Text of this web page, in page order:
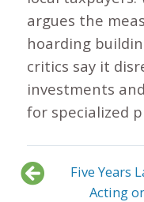
argues the
hoarding
critics say it
investments
for specialized
Five Years
Acting